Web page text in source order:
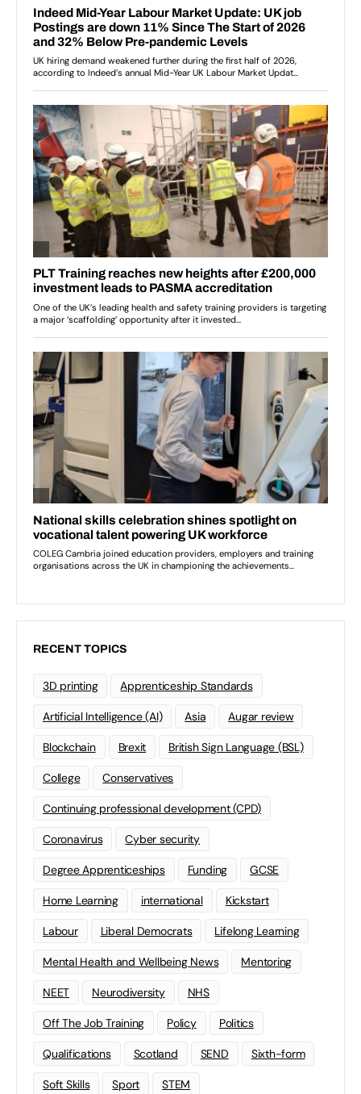
RECENT TOPICS
3D printing Apprenticeship Standards
Artificial Intelligence (AI) Asia Augar review
Blockchain Brexit British Sign Language (BSL)
College Conservatives
Continuing professional development (CPD)
Coronavirus Cyber security
Degree Apprenticeships Funding GCSE
Home Learning international Kickstart
Labour Liberal Democrats Lifelong Learning
Mental Health and Wellbeing News Mentoring
NEET Neurodiversity NHS
Off The Job Training Policy Politics
Qualifications Scotland SEND Sixth-form
Soft Skills Sport STEM